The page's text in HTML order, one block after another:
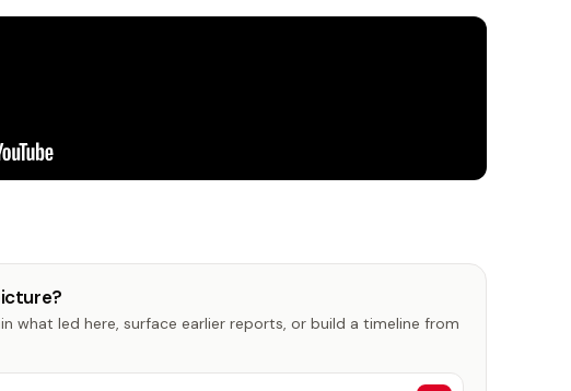
what led here, surface earlier reports, or build a timeline from